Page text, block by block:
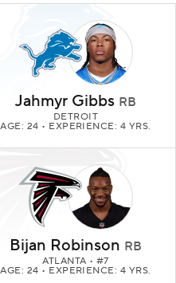
Jahmyr Gibbs RB
DETROIT
AGE: 24 • EXPERIENCE: 4 YRS.
Bijan Robinson RB
ATLANTA • #7
AGE: 24 • EXPERIENCE: 4 YRS.